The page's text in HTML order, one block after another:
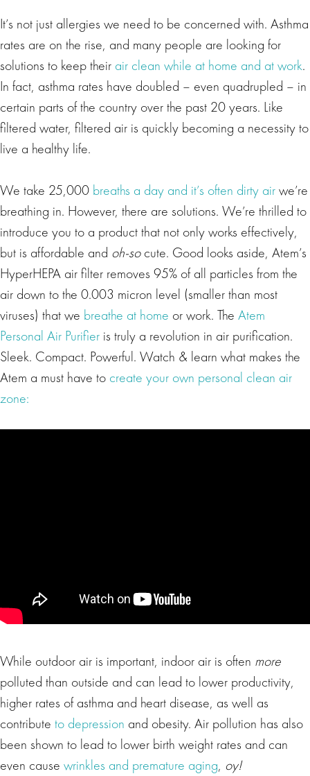
It’s not just allergies we need to be concerned with. Asthma
rates are on the rise, and many people are looking for
solutions to keep their air clean while at home and at work.
In fact, asthma rates have doubled – even quadrupled – in
certain parts of the country over the past 20 years. Like
filtered water, filtered air is quickly becoming a necessity to
live a healthy life.
We take 25,000 breaths a day and it’s often dirty airwe’re
breathing in. However, there are solutions. We’re thrilled to
introduce you to a product that not only works effectively,
but is affordable and oh-socute. Good looks aside, Atem’s
HyperHEPA air filter removes 95% of all particles from the
air down to the 0.003 micron level (smaller than most
viruses) that we breathe at home or work. The Atem
Personal Air Purifier is truly a revolution in air purification.
Sleek. Compact. Powerful. Watch & learn what makes the
Atem a must have to create your own personal clean air
zone:
While outdoor air is important, indoor air is often more
polluted than outside and can lead to lower productivity,
higher rates of asthma and heart disease, as well as
contribute to depression and obesity. Air pollution has also
been shown to lead to lower birth weight rates and can
even cause wrinkles and premature aging, oy!